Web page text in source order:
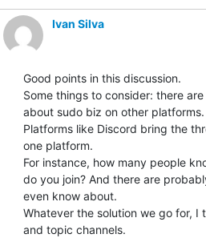
Ivan Silva
Good points in this discussion.
Some things to consider: there
about sudo biz on other platforms.
Platforms like Discord bring the
one platform.
For instance, how many people
do you join? And there are
even know about.
Whatever the solution we go for,
and topic channels.